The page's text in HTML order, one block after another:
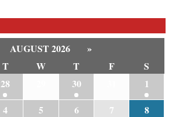
AUGUST 2026
»
T W T F
S
28 30
1
4 5 6 7
8